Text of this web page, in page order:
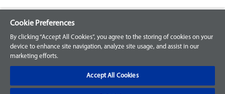
Explore our Portfolio
Products
Parts
Cookie Preferences
By clicking “Accept All Cookies”, you agree to the storing of cookies on your
device to enhance site navigation, analyze site usage, and assist in our
marketing efforts.
Accept All Cookies